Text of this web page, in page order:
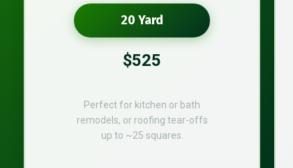
20 Yard
$525
Perfect for kitchen or bath
remodels, or roofing tear-offs
up to ~25 squares.